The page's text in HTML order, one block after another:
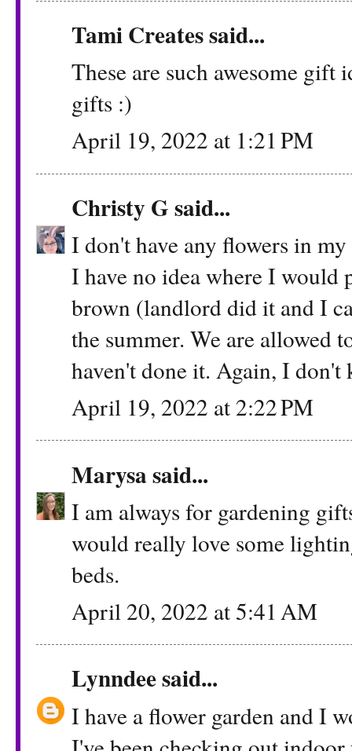
Tami Createssaid...
These are such awesome gift
gifts :)
April 19, 2022 at 1:21 PM
Christy Gsaid...
I don't have any flowers in
I have no idea where I would
brown (landlord did it and I
the summer. We are allowed
haven't done it. Again, I
April 19, 2022 at 2:22 PM
Marysasaid...
I am always for gardening
would really love some
beds.
April 20, 2022 at 5:41 AM
Lynndeesaid...
I have a flower garden and I